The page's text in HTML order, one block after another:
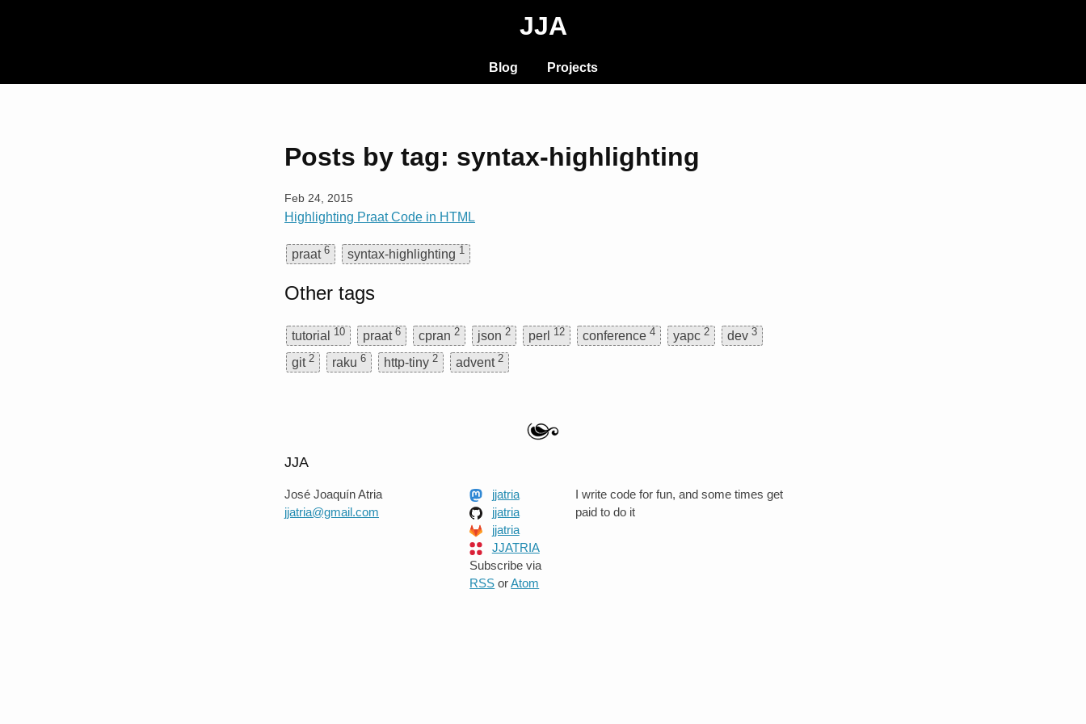
JJA
Blog Projects
Posts by tag: syntax-highlighting
Feb 24, 2015
Highlighting Praat Code in HTML
praat 6 syntax-highlighting 1
Other tags
tutorial 10 praat 6 cpran 2 json 2 perl 12 conference 4 yapc 2 dev 3
git 2 raku 6 http-tiny 2 advent 2
JJA
José Joaquín Atria
jjatria@gmail.com
jjatria
jjatria
jjatria
JJATRIA
Subscribe via
RSS orAtom
I write code for fun, and some times get
paid to do it